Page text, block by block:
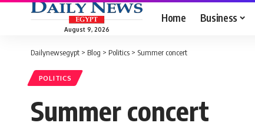
August 9, 2026
Home Business
Dailynewsegypt > Blog > Politics > Summer concert
POLITICS
Summer concert